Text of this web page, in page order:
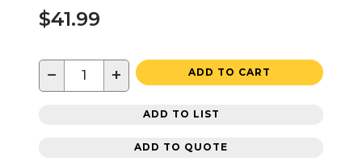
$41.99
− + ADD TO CART
ADD TO LIST
ADD TO QUOTE